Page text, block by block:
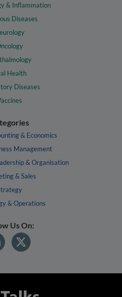
& Inflammation
Diseases
Health
Diseases
& Economics
Management
& Organisation
& Sales
& Operations
Us On: